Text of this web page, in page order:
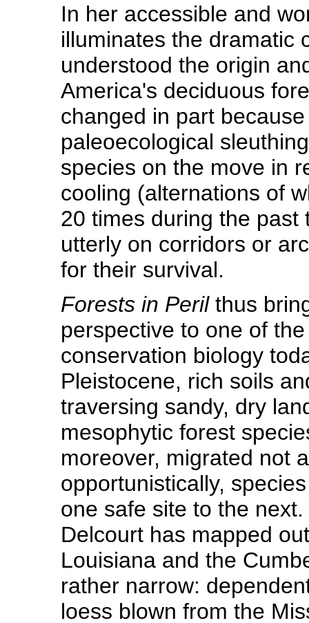
In her accessible and
illuminates the dramatic
understood the origin
America's deciduous
changed in part
paleoecological
species on the move in
cooling (alternations of
20 times during the
utterly on corridors or
for their survival.
Forests in Perilthus
perspective to one of
conservation biology
Pleistocene, rich soils
traversing sandy, dry
mesophytic forest
moreover, migrated not
opportunistically,
one safe site to the
Delcourt has mapped
Louisiana and the
rather narrow:
loess blown from the